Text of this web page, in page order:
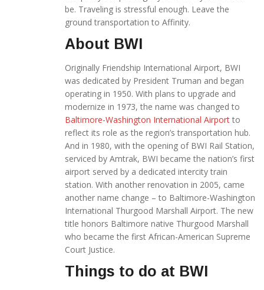
be. Traveling is stressful enough. Leave the
ground transportation to Affinity.
About BWI
Originally Friendship International Airport, BWI
was dedicated by President Truman and began
operating in 1950. With plans to upgrade and
modernize in 1973, the name was changed to
Baltimore-Washington International Airport to
reflect its role as the region’s transportation hub.
And in 1980, with the opening of BWI Rail Station,
serviced by Amtrak, BWI became the nation’s first
airport served by a dedicated intercity train
station. With another renovation in 2005, came
another name change – to Baltimore-Washington
International Thurgood Marshall Airport. The new
title honors Baltimore native Thurgood Marshall
who became the first African-American Supreme
Court Justice.
Things to do at BWI